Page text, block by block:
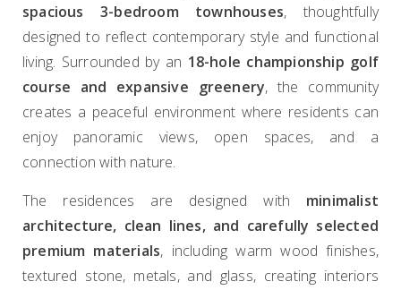
spacious 3-bedroom townhouses, thoughtfully
designed to reflect contemporary style and functional
living. Surrounded by an 18-hole championship golf
course and expansive greenery, the community
creates a peaceful environment where residents can
enjoy panoramic views, open spaces, and a
connection with nature.
The residences are designed with minimalist
architecture, clean lines, and carefully selected
premium materials, including warm wood finishes,
textured stone, metals, and glass, creating interiors